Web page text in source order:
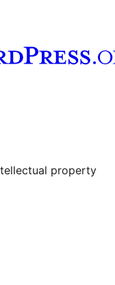
property